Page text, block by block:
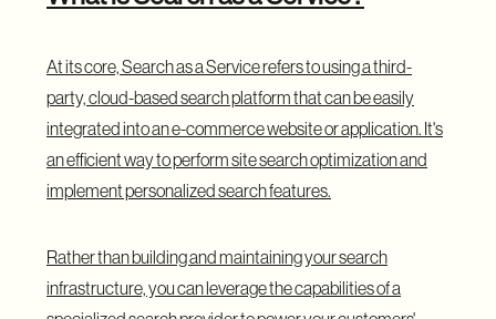
At its core, Search as a Service refers to using a third-
party, cloud-based search platform that can be easily
integrated into an e-commerce website or application. It's
an efficient way to perform site search optimization and
implement personalized search features.
Rather than building and maintaining your search
infrastructure, you can leverage the capabilities of a